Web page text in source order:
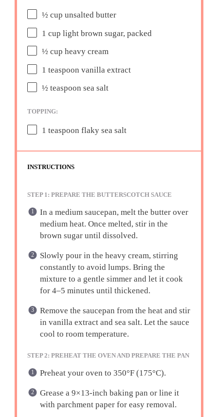
½ cup unsalted butter
1 cup light brown sugar, packed
½ cup heavy cream
1 teaspoon vanilla extract
½ teaspoon sea salt
TOPPING:
1 teaspoon flaky sea salt
INSTRUCTIONS
STEP 1: PREPARE THE BUTTERSCOTCH SAUCE
In a medium saucepan, melt the butter over
medium heat. Once melted, stir in the
brown sugar until dissolved.
Slowly pour in the heavy cream, stirring
constantly to avoid lumps. Bring the
mixture to a gentle simmer and let it cook
for 4–5 minutes until thickened.
Remove the saucepan from the heat and stir
in vanilla extract and sea salt. Let the sauce
cool to room temperature.
STEP 2: PREHEAT THE OVEN AND PREPARE THE PAN
Preheat your oven to 350°F (175°C).
Grease a 9×13-inch baking pan or line it
with parchment paper for easy removal.